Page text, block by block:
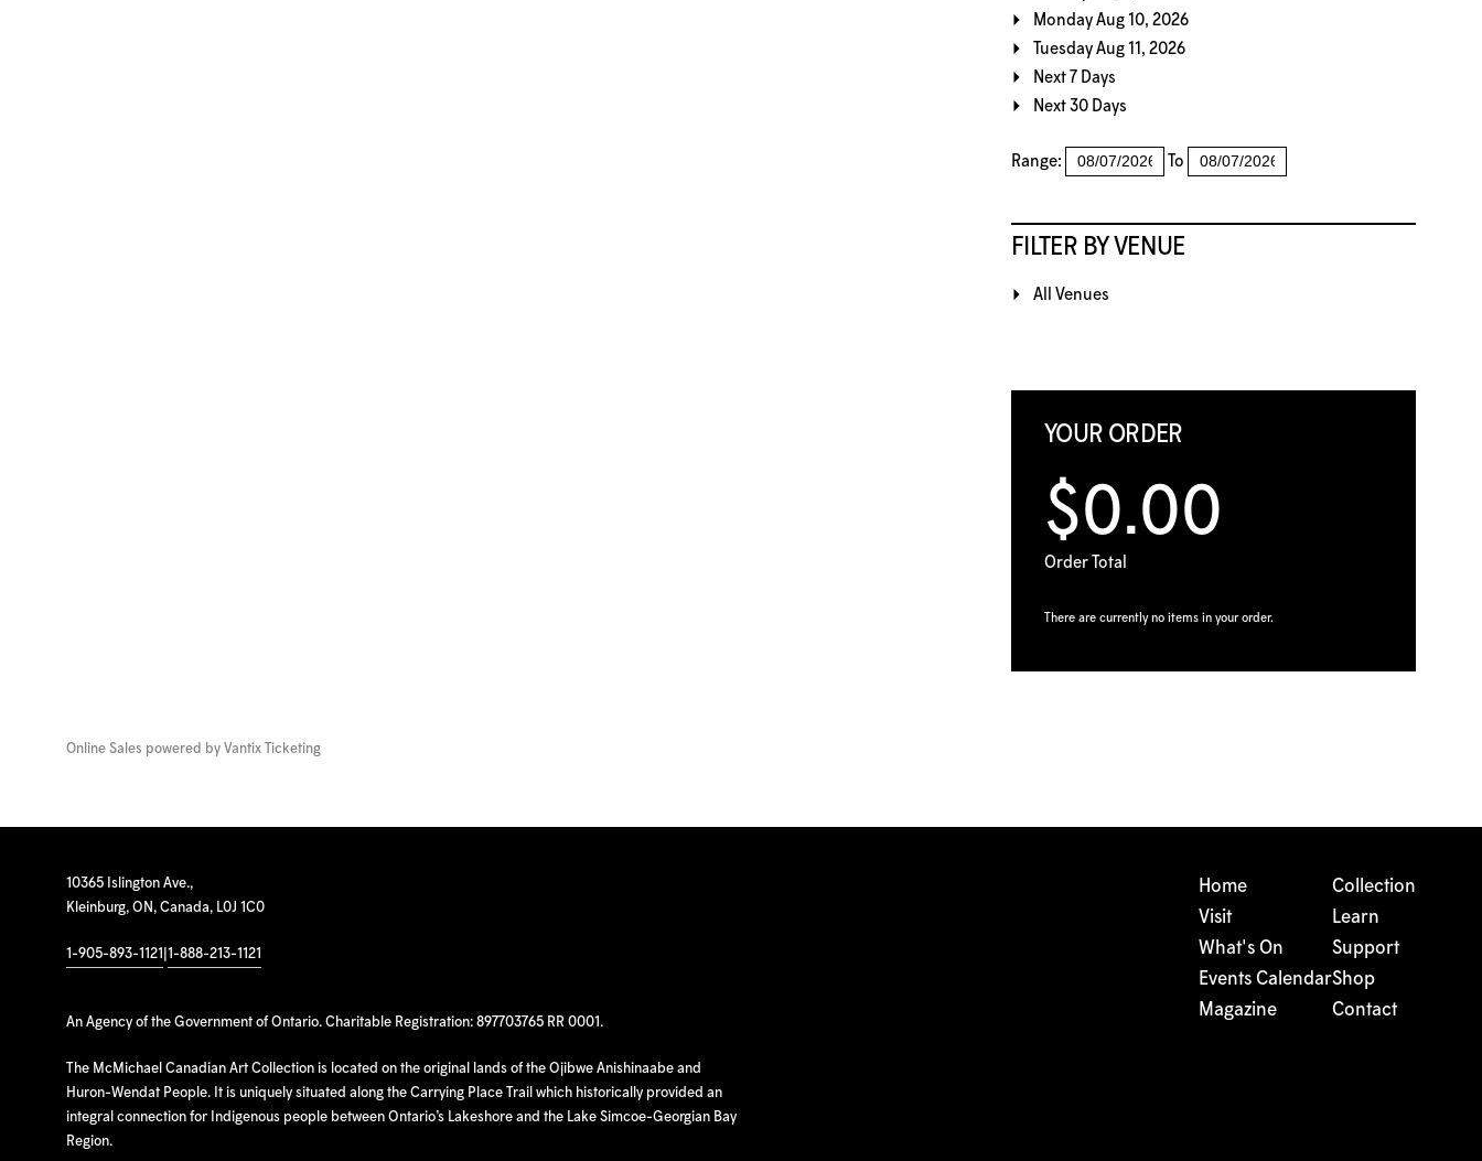
Monday Aug 10, 2026
Tuesday Aug 11, 2026
Next 7 Days
Next 30 Days
Range: To
FILTER BY VENUE
All Venues
YOUR ORDER
$0.00
Order Total
There are currently no items in your order.
Online Sales powered by Vantix Ticketing
10365 Islington Ave.,
Kleinburg, ON, Canada, L0J 1C0
1-905-893-1121 1-888-213-1121
An Agency of the Government of Ontario. Charitable Registration: 897703765 RR 0001.
The McMichael Canadian Art Collection is located on the original lands of the Ojibwe Anishinaabe and
Huron-Wendat People. It is uniquely situated along the Carrying Place Trail which historically provided an
integral connection for Indigenous people between Ontario’s Lakeshore and the Lake Simcoe-Georgian Bay
Region.
Home
Visit
What's On
Events Calendar
Magazine
Collection
Learn
Support
Shop
Contact